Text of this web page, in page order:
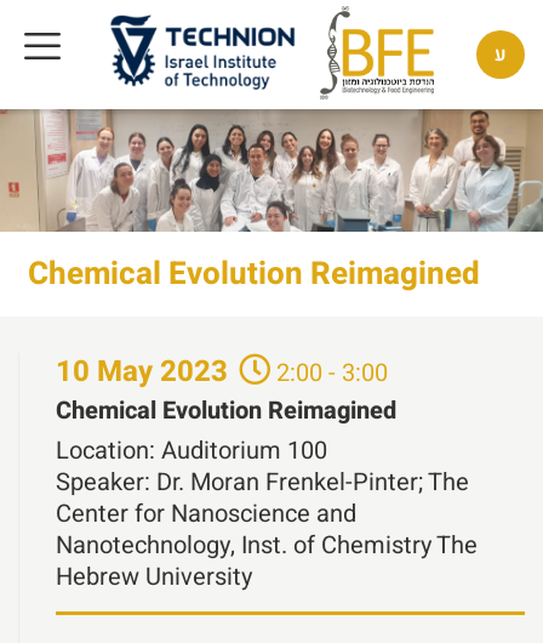
ע
Chemical Evolution Reimagined
10 May 2023
2:00 - 3:00
Chemical Evolution Reimagined
Location: Auditorium 100
Speaker: Dr. Moran Frenkel-Pinter; The
Center for Nanoscience and
Nanotechnology, Inst. of Chemistry The
Hebrew University